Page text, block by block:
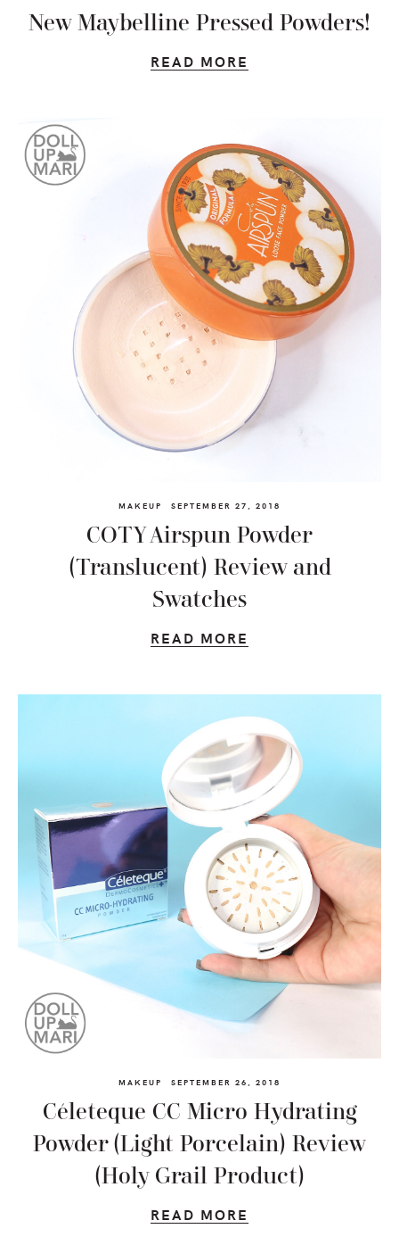
New Maybelline Pressed Powders!
READ MORE
MAKEUP SEPTEMBER 27, 2018
COTY Airspun Powder
(Translucent) Review and
Swatches
READ MORE
MAKEUP SEPTEMBER 26, 2018
Céleteque CC Micro Hydrating
Powder (Light Porcelain) Review
(Holy Grail Product)
READ MORE